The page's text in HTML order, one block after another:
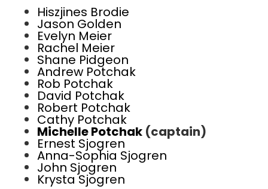
Hiszjines Brodie
Jason Golden
Evelyn Meier
Rachel Meier
Shane Pidgeon
Andrew Potchak
Rob Potchak
David Potchak
Robert Potchak
Cathy Potchak
Michelle Potchak (captain)
Ernest Sjogren
Anna-Sophia Sjogren
John Sjogren
Krysta Sjogren